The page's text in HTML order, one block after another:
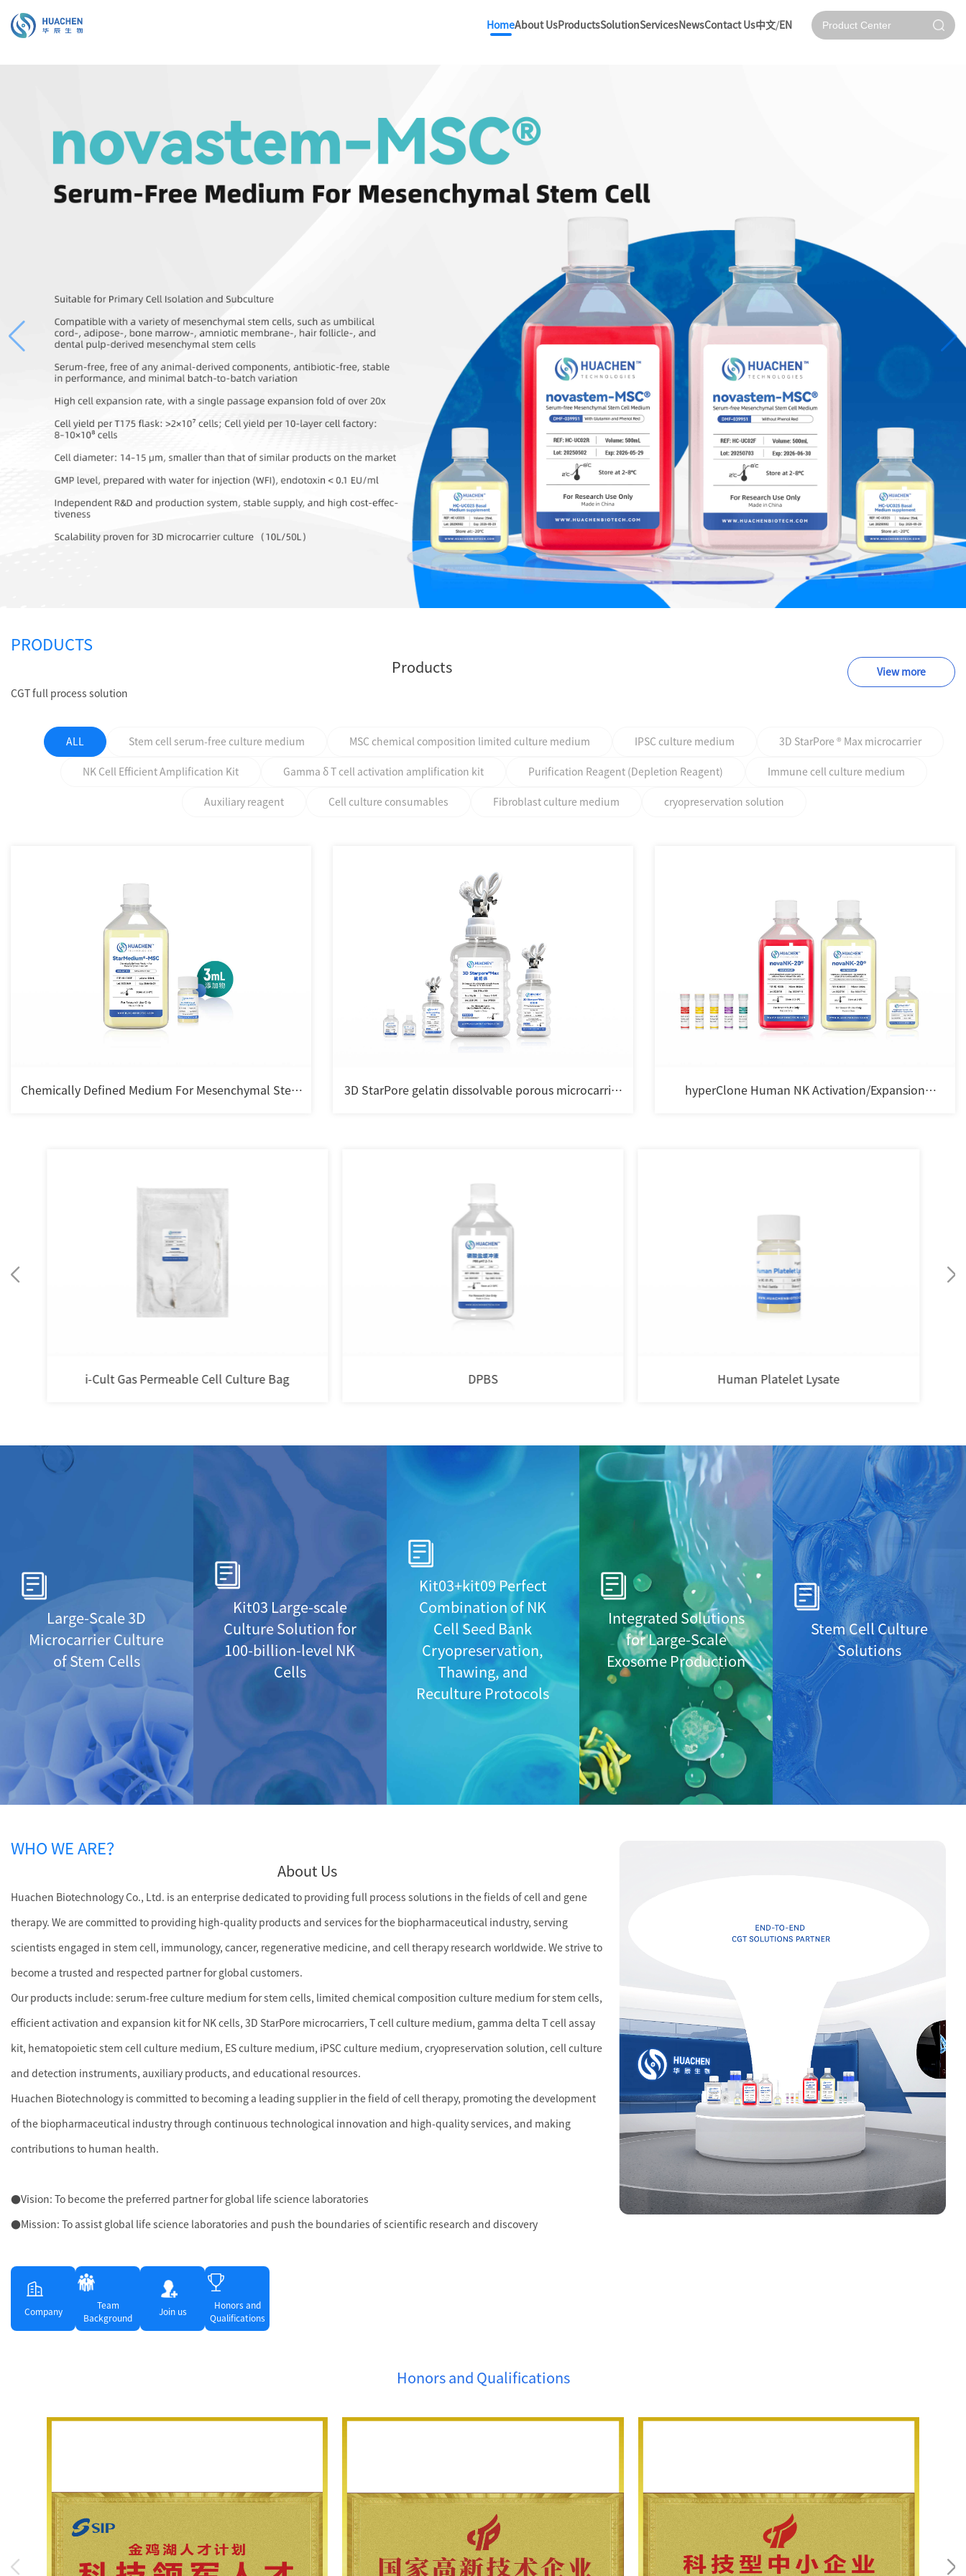
HomeAbout Us ProductsSolutionServices NewsContact Us中文/ EN
PRODUCTS
Products
CGT full process solution
View more
ALL Stem cell serum-free culture medium MSC chemical composition limited culture medium IPSC culture medium 3D StarPore ® Max microcarrier
NK Cell Efficient Amplification Kit Gamma δ T cell activation amplification kit Purification Reagent (Depletion Reagent) Immune cell culture medium
Auxiliary reagent Cell culture consumables Fibroblast culture medium cryopreservation solution
Chemically Defined Medium For Mesenchymal Stem
3D StarPore gelatin dissolvable porous microcarrier
hyperClone Human NK Activation/Expansion
i-Cult Gas Permeable Cell Culture Bag DPBS Human Platelet Lysate
Large-Scale 3D
Microcarrier Culture
of Stem Cells
Kit03 Large-scale
Culture Solution for
100-billion-level NK
Cells
Kit03+kit09 Perfect
Combination of NK
Cell Seed Bank
Cryopreservation,
Thawing, and
Reculture Protocols
Integrated Solutions
for Large-Scale
Exosome Production
Stem Cell Culture
Solutions
WHO WE ARE？
About Us
Huachen Biotechnology Co., Ltd. is an enterprise dedicated to providing full process solutions in the fields of cell and gene
therapy. We are committed to providing high-quality products and services for the biopharmaceutical industry, serving
scientists engaged in stem cell, immunology, cancer, regenerative medicine, and cell therapy research worldwide. We strive to
become a trusted and respected partner for global customers.
Our products include: serum-free culture medium for stem cells, limited chemical composition culture medium for stem cells,
efficient activation and expansion kit for NK cells, 3D StarPore microcarriers, T cell culture medium, gamma delta T cell assay
kit, hematopoietic stem cell culture medium, ES culture medium, iPSC culture medium, cryopreservation solution, cell culture
and detection instruments, auxiliary products, and educational resources.
Huachen Biotechnology is committed to becoming a leading supplier in the field of cell therapy, promoting the development
of the biopharmaceutical industry through continuous technological innovation and high-quality services, and making
contributions to human health.
●Vision: To become the preferred partner for global life science laboratories
●Mission: To assist global life science laboratories and push the boundaries of scientific research and discovery
Company
Team
Background
Join us
Honors and
Qualifications
Honors and Qualifications